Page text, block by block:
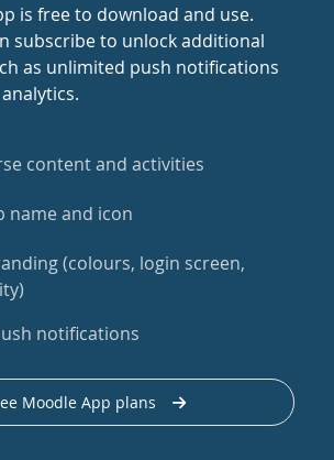
is free to download and use.
subscribe to unlock additional
as unlimited push notifications
content and activities
name and icon
(colours, login screen,
notifications
Moodle App plans